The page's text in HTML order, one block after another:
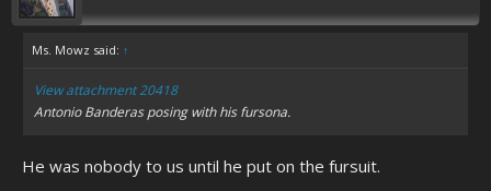
Ms. Mowz said: ↑
View attachment 20418
Antonio Banderas posing with his fursona.
He was nobody to us until he put on the fursuit.